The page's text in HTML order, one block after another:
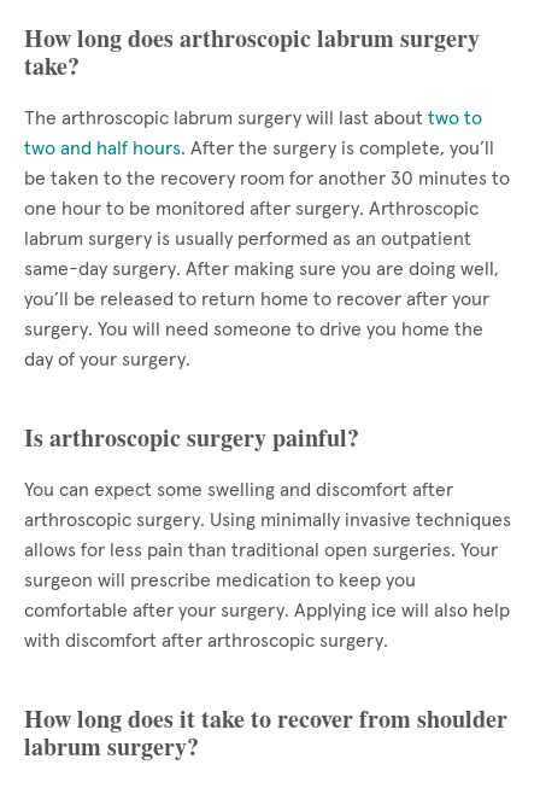
How long does arthroscopic labrum surgery
take?
The arthroscopic labrum surgery will last about two to
two and half hours. After the surgery is complete, you’ll
be taken to the recovery room for another 30 minutes to
one hour to be monitored after surgery. Arthroscopic
labrum surgery is usually performed as an outpatient
same-day surgery. After making sure you are doing well,
you’ll be released to return home to recover after your
surgery. You will need someone to drive you home the
day of your surgery.
Is arthroscopic surgery painful?
You can expect some swelling and discomfort after
arthroscopic surgery. Using minimally invasive techniques
allows for less pain than traditional open surgeries. Your
surgeon will prescribe medication to keep you
comfortable after your surgery. Applying ice will also help
with discomfort after arthroscopic surgery.
How long does it take to recover from shoulder
labrum surgery?